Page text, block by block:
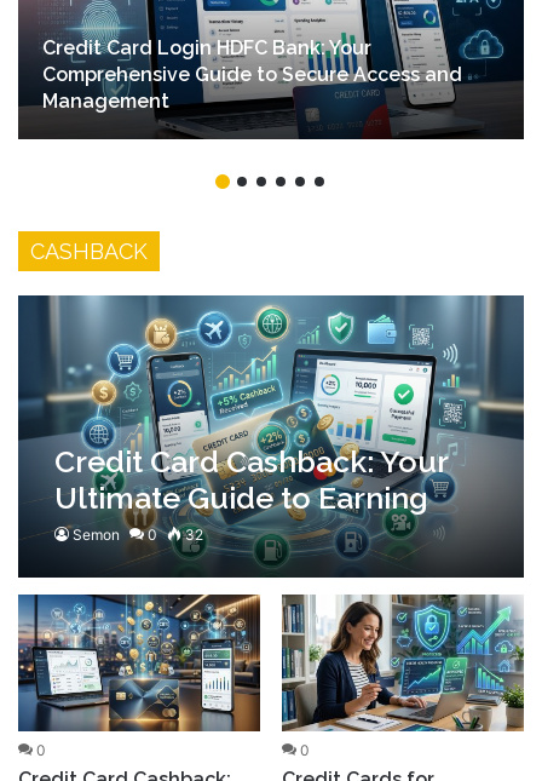
Credit Card Login HDFC Bank: Your
Comprehensive Guide to Secure Access and
Management
CASHBACK
Credit Card Cashback: Your
Ultimate Guide to Earning
Rewards
Semon 0 32
0 0